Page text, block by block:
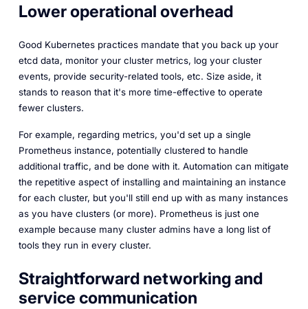
Lower operational overhead
Good Kubernetes practices mandate that you back up your
etcddata, monitor your cluster metrics, log your cluster
events, provide security-related tools, etc. Size aside, it
stands to reason that it's more time-effective to operate
fewer clusters.
For example, regarding metrics, you'd set up a single
Prometheus instance, potentially clustered to handle
additional traffic, and be done with it. Automation can mitigate
the repetitive aspect of installing and maintaining an instance
for each cluster, but you'll still end up with as many instances
as you have clusters (or more). Prometheus is just one
example because many cluster admins have a long list of
tools they run in every cluster.
Straightforward networking and
service communication